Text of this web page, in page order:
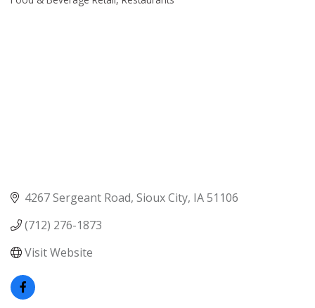
Categories
4267 Sergeant Road Sioux City IA51106
(712) 276-1873
Visit Website